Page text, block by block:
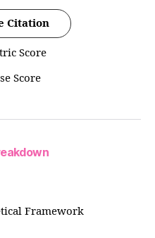
Citation
Score
Score
Framework